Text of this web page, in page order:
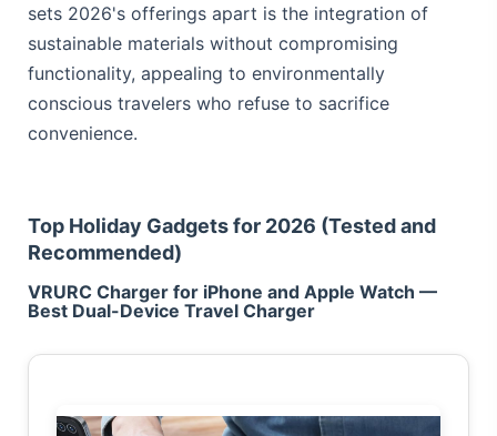
sets 2026's offerings apart is the integration of
sustainable materials without compromising
functionality, appealing to environmentally
conscious travelers who refuse to sacrifice
convenience.
Top Holiday Gadgets for 2026 (Tested and
Recommended)
VRURC Charger for iPhone and Apple Watch —
Best Dual-Device Travel Charger